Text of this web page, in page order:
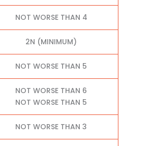
NOT WORSE THAN 4
2N (MINIMUM)
NOT WORSE THAN 5
NOT WORSE THAN 6
NOT WORSE THAN 5
NOT WORSE THAN 3